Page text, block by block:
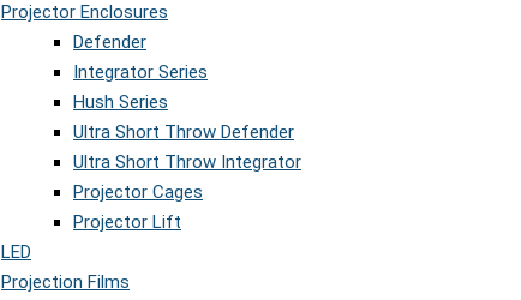
Projector Enclosures
Defender
Integrator Series
Hush Series
Ultra Short Throw Defender
Ultra Short Throw Integrator
Projector Cages
Projector Lift
LED
Projection Films